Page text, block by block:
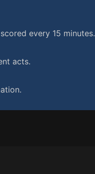
every 15 minutes.
acts.